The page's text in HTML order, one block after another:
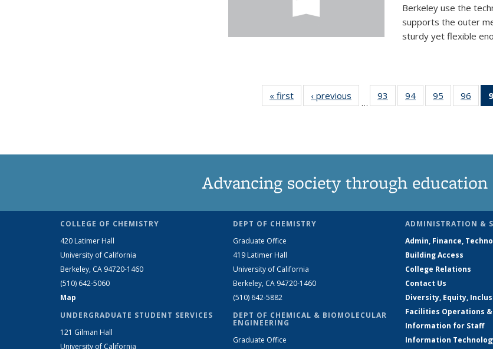
Berkeley use the
supports the outer
sturdy yet flexible
« first News‹ previous
…
93
135
94
135
95
135
96
135
Advancing society through education
COLLEGE OF CHEMISTRY
420 Latimer Hall
University of California
Berkeley, CA 94720-1460
(510) 642-5060
Map
UNDERGRADUATE STUDENT SERVICES
121 Gilman Hall
University of California
DEPT OF CHEMISTRY
Graduate Office
419 Latimer Hall
University of California
Berkeley, CA 94720-1460
(510) 642-5882
DEPT OF CHEMICAL & BIOMOLECULAR
ENGINEERING
Graduate Office
ADMINISTRATION &
Admin, Finance,
Building Access
College Relations
Contact Us
Diversity, Equity,
Facilities Operations
Information for Staff
Information